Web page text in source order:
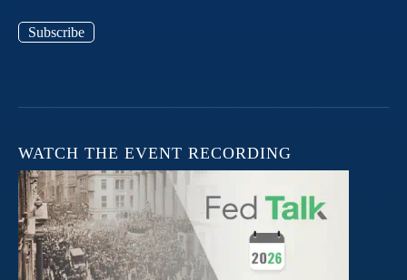
Subscribe
WATCH THE EVENT RECORDING